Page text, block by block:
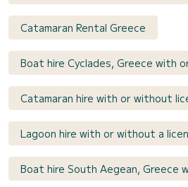
Catamaran Rental Greece
Boat hire Cyclades, Greece with
Catamaran hire with or without
Lagoon hire with or without a
Boat hire South Aegean, Greece